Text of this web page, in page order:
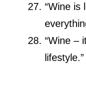
“Wine is
“Wine –
lifestyle.”